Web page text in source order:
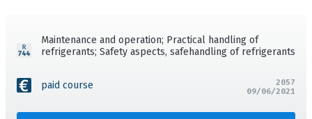
Maintenance and operation; Practical handling of
refrigerants; Safety aspects, safehandling of refrigerants
paid course
2057
09/06/2021